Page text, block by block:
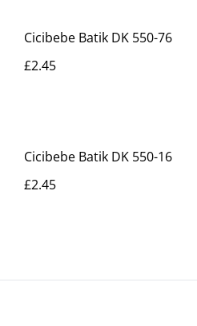
Cicibebe Batik DK 550-76
£2.45
Cicibebe Batik DK 550-16
£2.45